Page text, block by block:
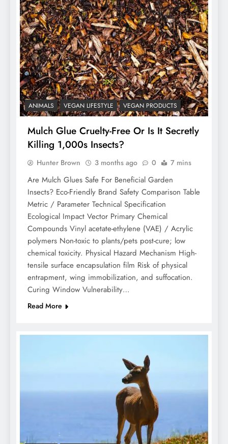
ANIMALS VEGAN LIFESTYLE VEGAN PRODUCTS
Mulch Glue Cruelty-Free Or Is It Secretly
Killing 1,000s Insects?
Hunter Brown 3 months ago 0 7 mins
Are Mulch Glues Safe For Beneficial Garden
Insects? Eco-Friendly Brand Safety Comparison Table
Metric / Parameter Technical Specification
Ecological Impact Vector Primary Chemical
Compounds Vinyl acetate-ethylene (VAE) / Acrylic
polymers Non-toxic to plants/pets post-cure; low
chemical toxicity. Physical Hazard Mechanism High-
tensile surface encapsulation film Risk of physical
entrapment, wing immobilization, and suffocation.
Curing Window Vulnerability…
Read More